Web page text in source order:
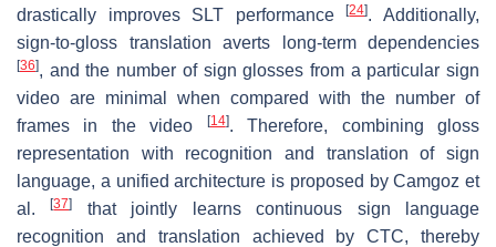
drastically improves SLT performance[24]. Additionally,
sign-to-gloss translation averts long-term dependencies
[36], and the number of sign glosses from a particular sign
video are minimal when compared with the number of
frames in the video
[14]. Therefore, combining gloss
representation with recognition and translation of sign
language, a unified architecture is proposed by Camgoz et
al.[37]
that jointly learns continuous sign language
recognition and translation achieved by CTC, thereby